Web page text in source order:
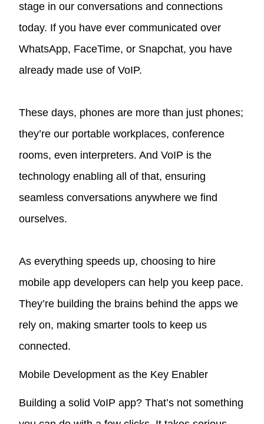
stage in our conversations and connections
today. If you have ever communicated over
WhatsApp, FaceTime, or Snapchat, you have
already made use of VoIP.
These days, phones are more than just phones;
they’re our portable workplaces, conference
rooms, even interpreters. And VoIP is the
technology enabling all of that, ensuring
seamless conversations anywhere we find
ourselves.
As everything speeds up, choosing to hire
mobile app developers can help you keep pace.
They’re building the brains behind the apps we
rely on, making smarter tools to keep us
connected.
Mobile Development as the Key Enabler
Building a solid VoIP app? That’s not something